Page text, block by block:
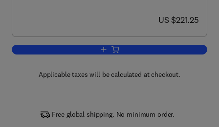
now US $221.25
US $221.25
Add to cart, Studies in Natural
Applicable taxes will be calculated at checkout.
Free global shipping. No minimum order.